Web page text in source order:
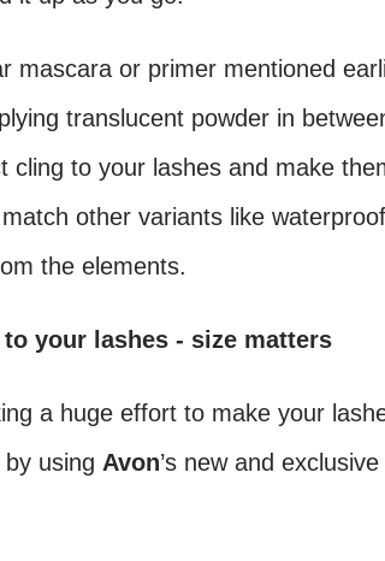
mascara or primer mentioned
translucent powder in
cling to your lashes and make
other variants like
the elements.
your lashes - size matters
a huge effort to make your
using Avon’s new and exclusive